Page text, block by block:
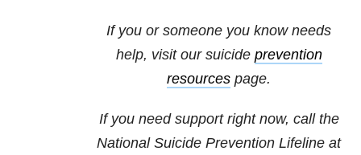
If you or someone you know needs
help, visit our suicide prevention
resources page.
If you need support right now, call the
National Suicide Prevention Lifeline at